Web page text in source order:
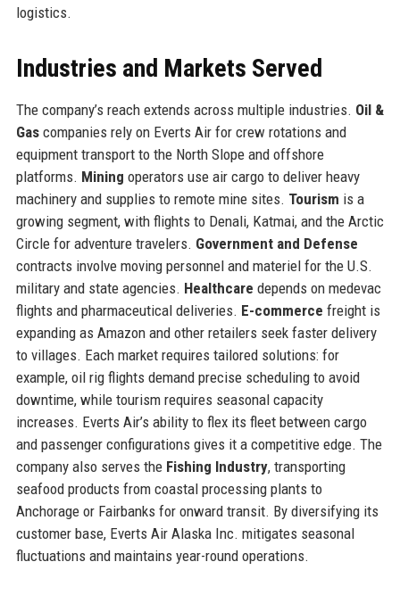
logistics.
Industries and Markets Served
The company’s reach extends across multiple industries. Oil &
Gascompanies rely on Everts Air for crew rotations and
equipment transport to the North Slope and offshore
platforms. Mining operators use air cargo to deliver heavy
machinery and supplies to remote mine sites. Tourism is a
growing segment, with flights to Denali, Katmai, and the Arctic
Circle for adventure travelers. Government and Defense
contracts involve moving personnel and materiel for the U.S.
military and state agencies. Healthcare depends on medevac
flights and pharmaceutical deliveries. E-commerce freight is
expanding as Amazon and other retailers seek faster delivery
to villages. Each market requires tailored solutions: for
example, oil rig flights demand precise scheduling to avoid
downtime, while tourism requires seasonal capacity
increases. Everts Air’s ability to flex its fleet between cargo
and passenger configurations gives it a competitive edge. The
company also serves the Fishing Industry, transporting
seafood products from coastal processing plants to
Anchorage or Fairbanks for onward transit. By diversifying its
customer base, Everts Air Alaska Inc. mitigates seasonal
fluctuations and maintains year-round operations.